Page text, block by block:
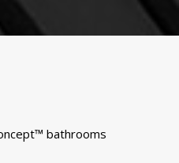
bathrooms